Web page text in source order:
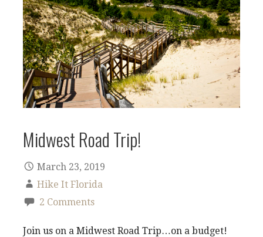
Midwest Road Trip!
March 23, 2019
Hike It Florida
2 Comments
Join us on a Midwest Road Trip…on a budget!